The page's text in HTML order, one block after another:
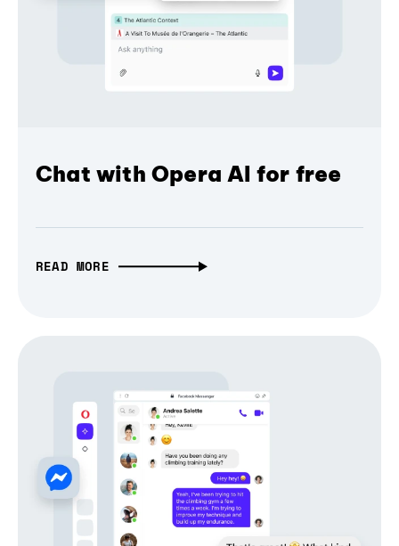
Chat with Opera AI for free
READ MORE